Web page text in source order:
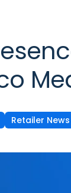
Retailer News